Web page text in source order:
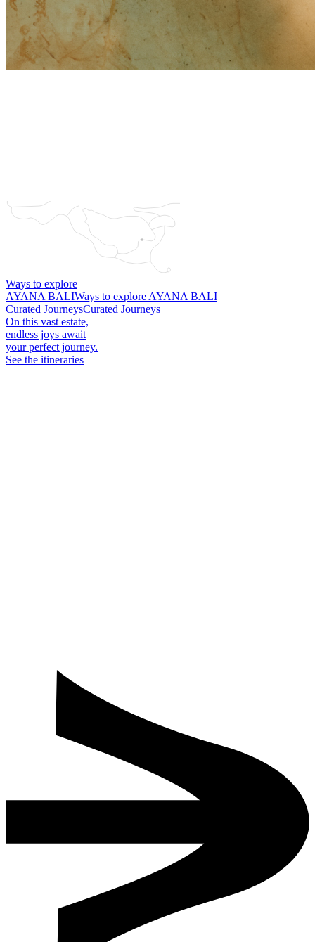
Ways to explore
AYANA BALIWays to explore AYANA BALI
Curated JourneysCurated Journeys
On this vast estate,
endless joys await
your perfect journey.
See the itineraries